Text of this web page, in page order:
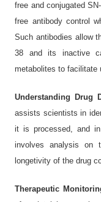
free and conjugated
free antibody control
Such antibodies allow
38 and its inactive
metabolites to facilitate
Understanding Drug
assists scientists in
it is processed, and
involves analysis on
longetivity of the drug
Therapeutic